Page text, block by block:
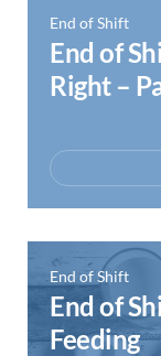
End of Shift
End of
Right –
End of Shift
End of
Feeding